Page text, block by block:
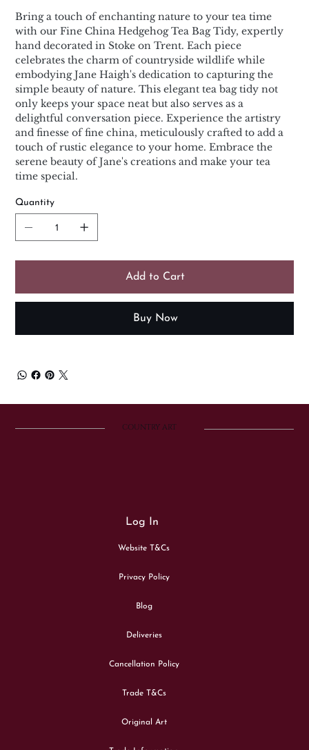
Bring a touch of enchanting nature to your tea time
with our Fine China Hedgehog Tea Bag Tidy, expertly
hand decorated in Stoke on Trent. Each piece
celebrates the charm of countryside wildlife while
embodying Jane Haigh's dedication to capturing the
simple beauty of nature. This elegant tea bag tidy not
only keeps your space neat but also serves as a
delightful conversation piece. Experience the artistry
and finesse of fine china, meticulously crafted to add a
touch of rustic elegance to your home. Embrace the
serene beauty of Jane's creations and make your tea
time special.
Quantity
Add to Cart
Buy Now
COUNTRY ART
Log In
Website T&Cs
Privacy Policy
Blog
Deliveries
Cancellation Policy
Trade T&Cs
Original Art